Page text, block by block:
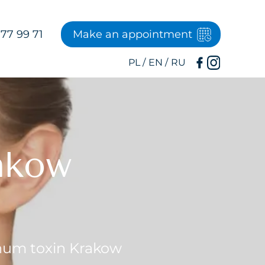
99 71 Make an appointment
toxin Krakow